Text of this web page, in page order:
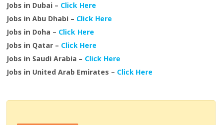
Jobs in Dubai – Click Here
Jobs in Abu Dhabi – Click Here
Jobs in Doha – Click Here
Jobs in Qatar – Click Here
Jobs in Saudi Arabia – Click Here
Jobs in United Arab Emirates – Click Here